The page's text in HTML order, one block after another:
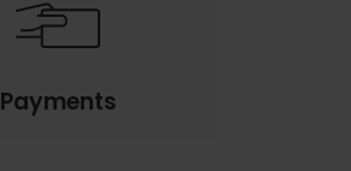
Payments